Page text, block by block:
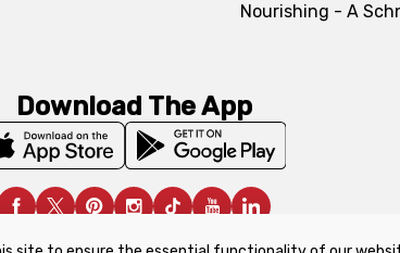
Nourishing - A
Download The App